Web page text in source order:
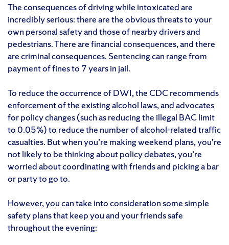
The consequences of driving while intoxicated are
incredibly serious: there are the obvious threats to your
own personal safety and those of nearby drivers and
pedestrians. There are financial consequences, and there
are criminal consequences. Sentencing can range from
payment of fines to 7 years in jail.
To reduce the occurrence of DWI, the CDC recommends
enforcement of the existing alcohol laws, and advocates
for policy changes (such as reducing the illegal BAC limit
to 0.05%) to reduce the number of alcohol-related traffic
casualties. But when you’re making weekend plans, you’re
not likely to be thinking about policy debates, you’re
worried about coordinating with friends and picking a bar
or party to go to.
However, you can take into consideration some simple
safety plans that keep you and your friends safe
throughout the evening: